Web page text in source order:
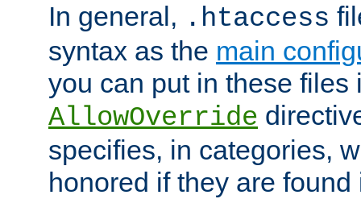
In general, .htaccess
syntax as the main
you can put in these files
AllowOverride
specifies, in categories,
honored if they are